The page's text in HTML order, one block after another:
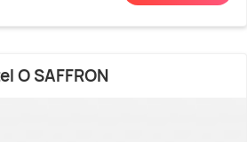
O SAFFRON